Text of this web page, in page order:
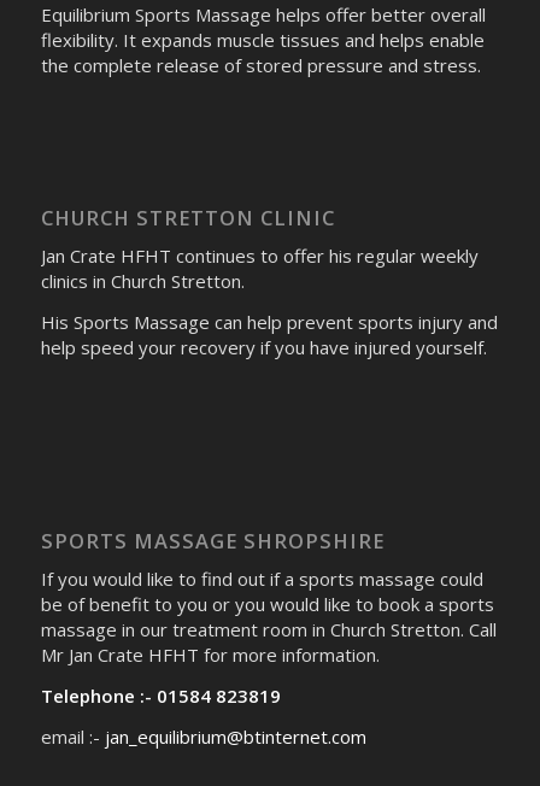
Equilibrium Sports Massage helps offer better overall
flexibility. It expands muscle tissues and helps enable
the complete release of stored pressure and stress.
CHURCH STRETTON CLINIC
Jan Crate HFHT continues to offer his regular weekly
clinics in Church Stretton.
His Sports Massage can help prevent sports injury and
help speed your recovery if you have injured yourself.
SPORTS MASSAGE SHROPSHIRE
If you would like to find out if a sports massage could
be of benefit to you or you would like to book a sports
massage in our treatment room in Church Stretton. Call
Mr Jan Crate HFHT for more information.
Telephone :- 01584 823819
email :- jan_equilibrium@btinternet.com